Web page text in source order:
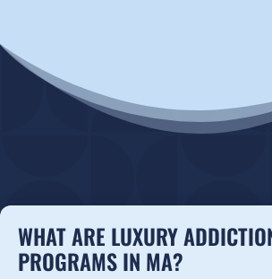
WHAT ARE LUXURY
PROGRAMS IN MA?